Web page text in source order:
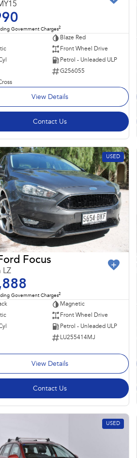
Government Charges2
Blaze Red
Front Wheel Drive
Petrol - Unleaded ULP
G256055
View Details
Contact Us
USED
Focus
LZ
Government Charges2
Magnetic
Front Wheel Drive
Petrol - Unleaded ULP
LU255414MJ
View Details
Contact Us
USED